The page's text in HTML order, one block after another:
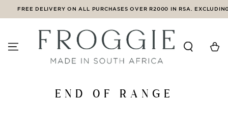
SKIP TO
FREE DELIVERY ON ALL PURCHASES OVER R2000 IN RSA. EXCLUDING
Cart
Collection:
END OF RANGE